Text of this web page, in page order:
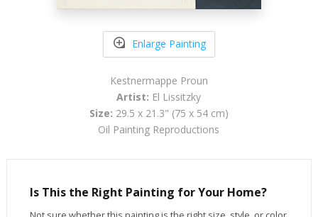
Enlarge Painting
Kestnermappe Proun
Artist: El Lissitzky
Size: 29.5 x 21.3" (75 x 54 cm)
Oil Painting Reproductions
Is This the Right Painting for Your Home?